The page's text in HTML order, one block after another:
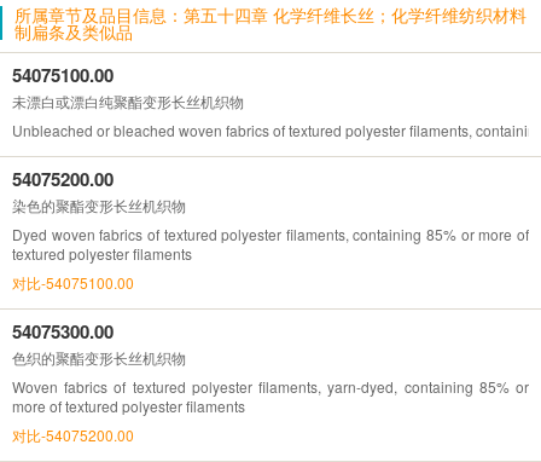
所属章节及品目信息：第五十四章 化学纤维长丝；化学纤维纺织材料
制扁条及类似品
54075100.00
未漂白或漂白纯聚酯变形长丝机织物
Unbleached or bleached woven fabrics of textured polyester filaments,
54075200.00
染色的聚酯变形长丝机织物
Dyed woven fabrics of textured polyester filaments, containing 85% or more of
textured polyester filaments
对比-54075100.00
54075300.00
色织的聚酯变形长丝机织物
Woven fabrics of textured polyester filaments, yarn-dyed, containing 85% or
more of textured polyester filaments
对比-54075200.00